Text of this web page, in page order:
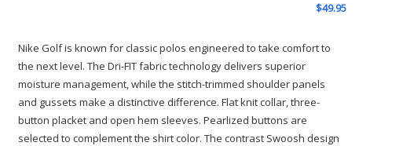
$49.95
Nike Golf is known for classic polos engineered to take comfort to
the next level. The Dri-FIT fabric technology delivers superior
moisture management, while the stitch-trimmed shoulder panels
and gussets make a distinctive difference. Flat knit collar, three-
button placket and open hem sleeves. Pearlized buttons are
selected to complement the shirt color. The contrast Swoosh design